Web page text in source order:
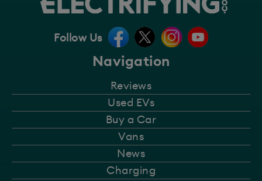
Navigation
Reviews
Used EVs
Buy a Car
Vans
News
Charging
Follow Us